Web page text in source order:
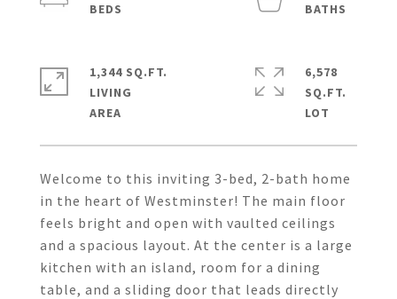
Welcome to this inviting 3-bed, 2-bath home
in the heart of Westminster! The main floor
feels bright and open with vaulted ceilings
and a spacious layout. At the center is a large
kitchen with an island, room for a dining
table, and a sliding door that leads directly
1,344 SQ.FT.
LIVING
6,578
SQ.FT.